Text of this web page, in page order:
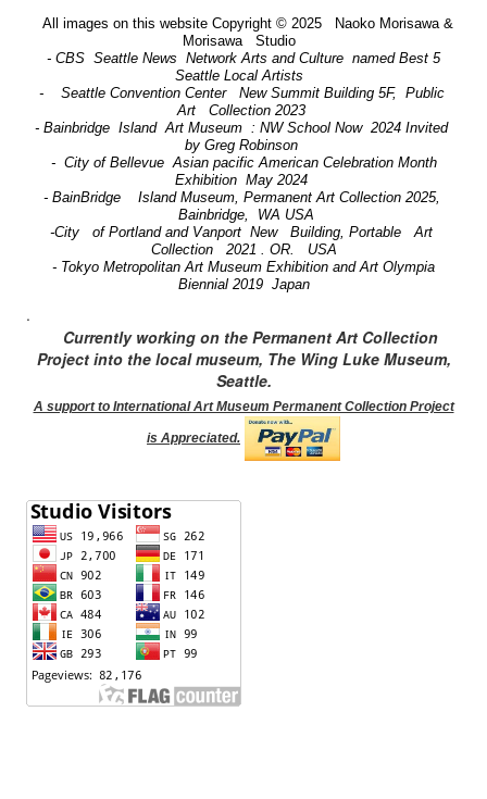
All images on this website Copyright © 2025 Naoko Morisawa &
Morisawa Studio
- CBS Seattle News Network Arts and Culture named Best 5
Seattle Local Artists
- Seattle Convention Center New Summit Building 5F, Public
Art Collection 2023
- Bainbridge Island Art Museum : NW School Now 2024 Invited
by Greg Robinson
- City of Bellevue Asian pacific American Celebration Month
Exhibition May 2024
- BainBridge Island Museum, Permanent Art Collection 2025,
Bainbridge, WA USA
-City of Portland and Vanport New Building, Portable Art
Collection 2021 . OR. USA
- Tokyo Metropolitan Art Museum Exhibition and Art Olympia
Biennial 2019 Japan
.
Currently working on the Permanent Art Collection
Project into the local museum, The Wing Luke Museum,
Seattle.
A support to International Art Museum Permanent Collection Project
is Appreciated.